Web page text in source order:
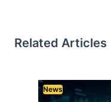
Related Articles
News